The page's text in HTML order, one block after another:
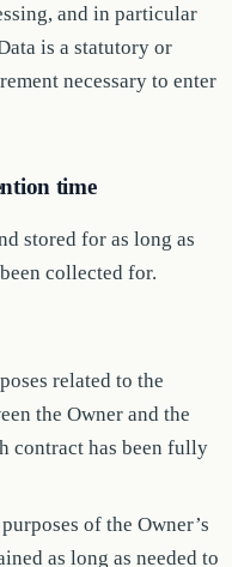
and in particular
is a statutory or
necessary to enter
time
stored for as long as
collected for.
related to the
the Owner and the
contract has been fully
of the Owner’s
as long as needed to